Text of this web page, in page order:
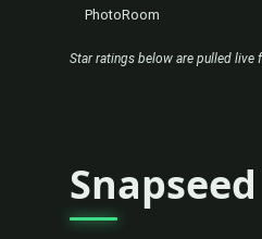
PhotoRoom
Star ratings below are pulled live
Snapseed